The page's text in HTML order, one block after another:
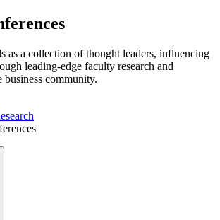
as a collection of thought leaders, influencing
leading-edge faculty research and
business community.